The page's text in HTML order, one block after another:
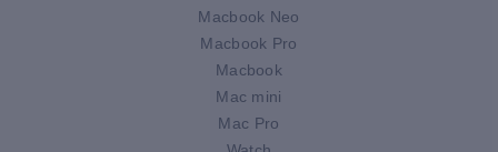
Macbook Neo
Macbook Pro
Macbook
Mac mini
Mac Pro